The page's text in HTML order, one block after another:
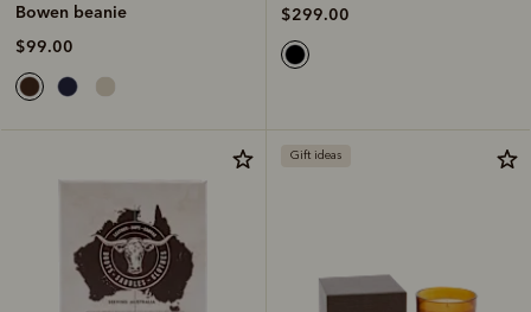
Bowen beanie
$99.00
$299.00
Gift ideas